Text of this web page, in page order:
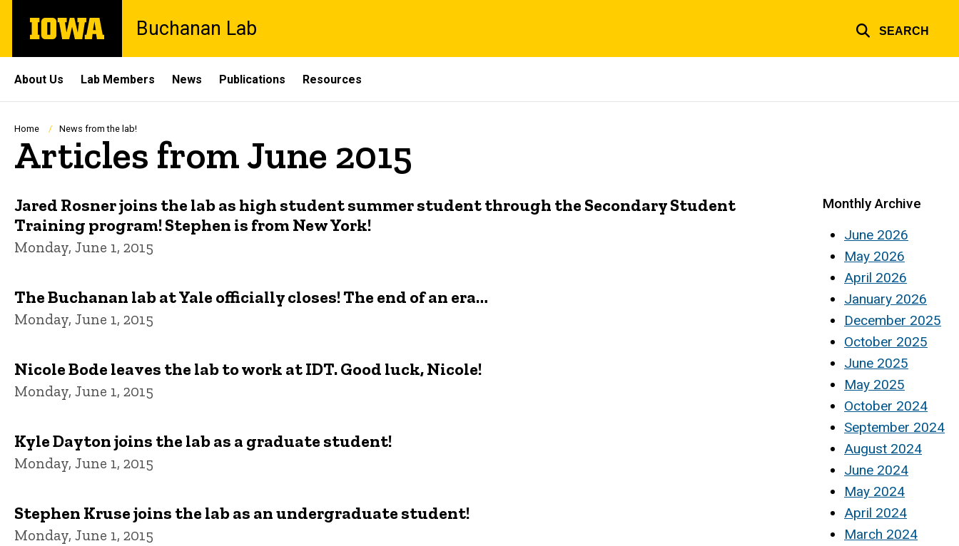
main
The
University
Buchanan Lab SEARCH
Site
Main
Navigation
About Us Lab Members News Publications Resources
Breadcrumb
Home News from the lab!
Articles from June 2015
Jared Rosner joins the lab as high student summer student through the Secondary Student
Training program! Stephen is from New York!
Monday, June 1, 2015
The Buchanan lab at Yale officially closes! The end of an era…
Monday, June 1, 2015
Nicole Bode leaves the lab to work at IDT. Good luck, Nicole!
Monday, June 1, 2015
Kyle Dayton joins the lab as a graduate student!
Monday, June 1, 2015
Stephen Kruse joins the lab as an undergraduate student!
Monday, June 1, 2015
Monthly Archive
June 2026
May 2026
April 2026
January 2026
December 2025
October 2025
June 2025
May 2025
October 2024
September 2024
August 2024
June 2024
May 2024
April 2024
March 2024